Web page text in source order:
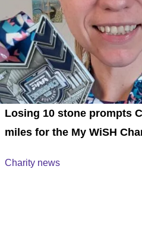
Losing 10 stone prompts
miles for the My WiSH
Charity news